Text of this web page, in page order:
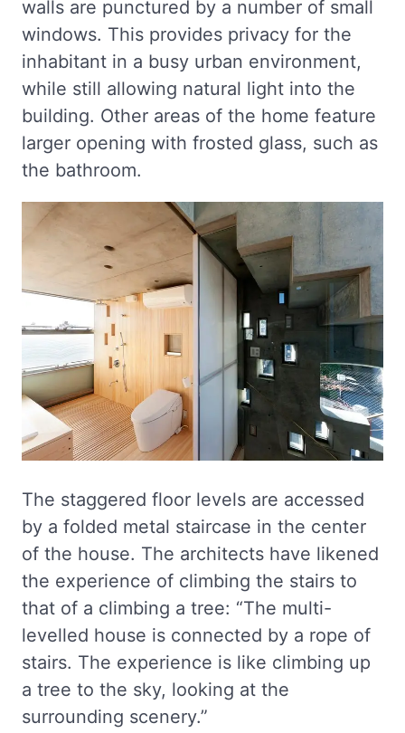
walls are punctured by a number of small
windows. This provides privacy for the
inhabitant in a busy urban environment,
while still allowing natural light into the
building. Other areas of the home feature
larger opening with frosted glass, such as
the bathroom.
The staggered floor levels are accessed
by a folded metal staircase in the center
of the house. The architects have likened
the experience of climbing the stairs to
that of a climbing a tree: “The multi-
levelled house is connected by a rope of
stairs. The experience is like climbing up
a tree to the sky, looking at the
surrounding scenery.”